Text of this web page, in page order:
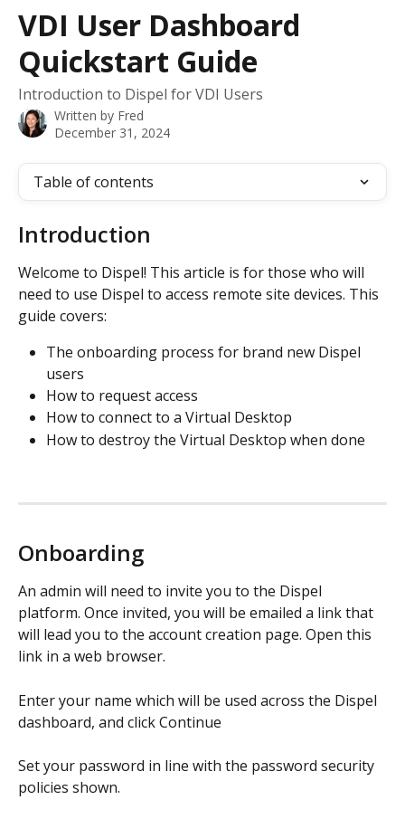
VDI User Dashboard
Quickstart Guide
Introduction to Dispel for VDI Users
Written by Fred
December 31, 2024
Table of contents
Introduction
Welcome to Dispel! This article is for those who will
need to use Dispel to access remote site devices. This
guide covers:
The onboarding process for brand new Dispel
users
How to request access
How to connect to a Virtual Desktop
How to destroy the Virtual Desktop when done
Onboarding
An admin will need to invite you to the Dispel
platform. Once invited, you will be emailed a link that
will lead you to the account creation page. Open this
link in a web browser.
Enter your name which will be used across the Dispel
dashboard, and click Continue
Set your password in line with the password security
policies shown.